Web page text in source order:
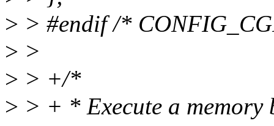
> > #endif /*
> >
> > +/*
> > + * Execute a